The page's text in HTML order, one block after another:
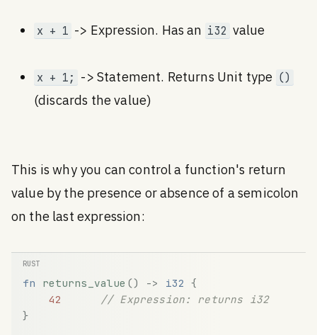
x + 1 -> Expression. Has an i32 value
x + 1; -> Statement. Returns Unit type ()
(discards the value)
This is why you can control a function's return
value by the presence or absence of a semicolon
on the last expression:
fn returns_value () -> i32 {
42
// Expression: returns i32
}